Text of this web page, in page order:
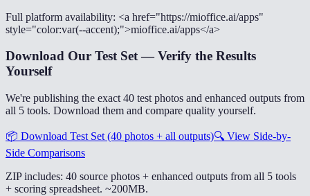
Full platform availability: <a href="https://mioffice.ai/apps"
style="color:var(--accent);">mioffice.ai/apps</a>
Download Our Test Set — Verify the Results
Yourself
We're publishing the exact 40 test photos and enhanced outputs from
all 5 tools. Download them and compare quality yourself.
📦 Download Test Set (40 photos + all outputs)🔍 View Side-by-
Side Comparisons
ZIP includes: 40 source photos + enhanced outputs from all 5 tools
+ scoring spreadsheet. ~200MB.